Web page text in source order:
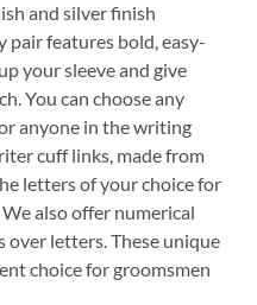
and silver finish
features bold, easy-
your sleeve and give
You can choose any
anyone in the writing
cuff links, made from
letters of your choice for
also offer numerical
letters. These unique
choice for groomsmen